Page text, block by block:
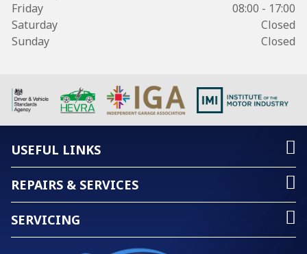
Friday
08:00 - 17:00
Saturday
Closed
Sunday
Closed
USEFUL LINKS
REPAIRS & SERVICES
SERVICING